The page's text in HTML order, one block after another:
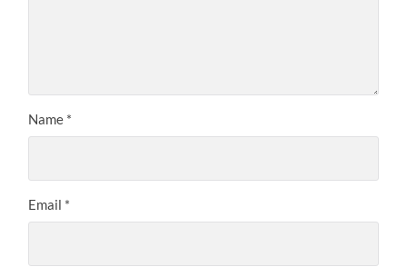
Name *
Email *